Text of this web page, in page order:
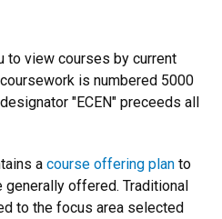
to view courses by current
is numbered 5000
"ECEN" preceeds all
a course offering plan to
generally offered. Traditional
to the focus area selected